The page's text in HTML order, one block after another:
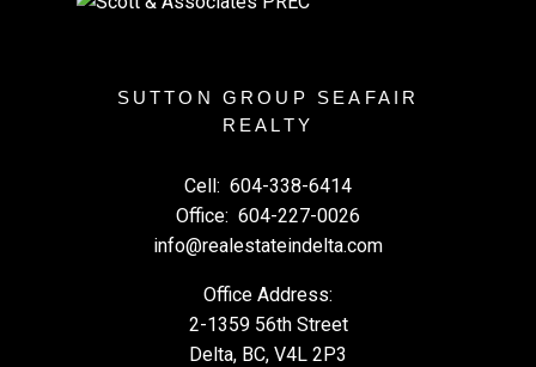
SUTTON GROUP SEAFAIR
REALTY
Cell: 604-338-6414
Office: 604-227-0026
info@realestateindelta.com
Office Address:
2-1359 56th Street
Delta, BC, V4L 2P3